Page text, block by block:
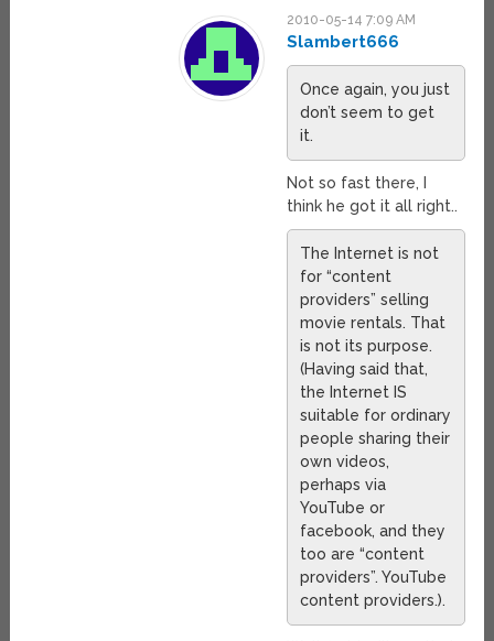
2010-05-14 7:09 AM
Slambert666
Once again, you just
don’t seem to get
it.
Not so fast there, I
think he got it all right..
The Internet is not
for “content
providers” selling
movie rentals. That
is not its purpose.
(Having said that,
the Internet IS
suitable for ordinary
people sharing their
own videos,
perhaps via
YouTube or
facebook, and they
too are “content
providers”. YouTube
content providers.).